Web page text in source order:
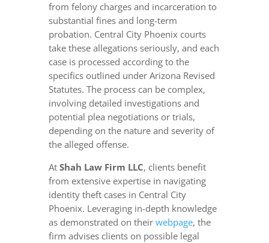
from felony charges and incarceration to
substantial fines and long-term
probation. Central City Phoenix courts
take these allegations seriously, and each
case is processed according to the
specifics outlined under Arizona Revised
Statutes. The process can be complex,
involving detailed investigations and
potential plea negotiations or trials,
depending on the nature and severity of
the alleged offense.
At Shah Law Firm LLC, clients benefit
from extensive expertise in navigating
identity theft cases in Central City
Phoenix. Leveraging in-depth knowledge
as demonstrated on their webpage, the
firm advises clients on possible legal